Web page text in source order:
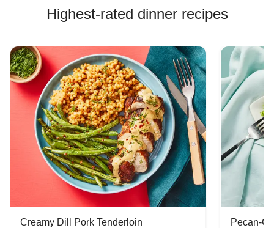
Highest-rated dinner recipes
Creamy Dill Pork Tenderloin Pecan-